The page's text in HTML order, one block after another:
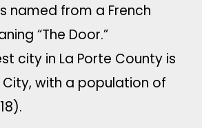
named from a French
“The Door.”
city in La Porte County is
City, with a population of